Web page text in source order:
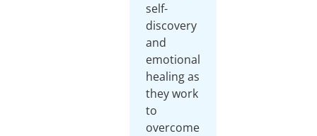
self-
discovery
and
emotional
healing as
they work
to
overcome